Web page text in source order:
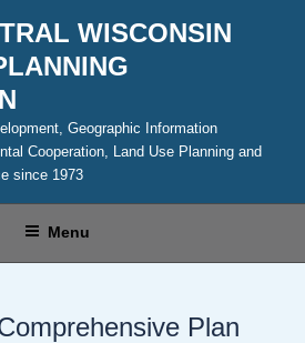
WISCONSIN
Geographic Information
Cooperation, Land Use Planning and
since 1973
Menu
Plan